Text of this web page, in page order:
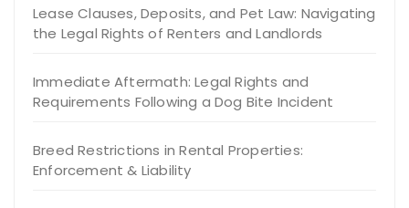
Lease Clauses, Deposits, and Pet Law: Navigating
the Legal Rights of Renters and Landlords
Immediate Aftermath: Legal Rights and
Requirements Following a Dog Bite Incident
Breed Restrictions in Rental Properties:
Enforcement & Liability